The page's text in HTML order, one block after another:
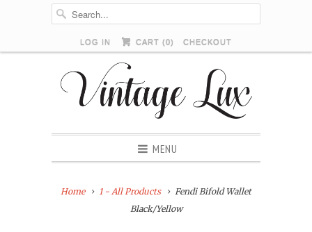
LOG IN CART (0) CHECKOUT
MENU
Home 1 - All Products
Fendi Bifold Wallet
Black/Yellow